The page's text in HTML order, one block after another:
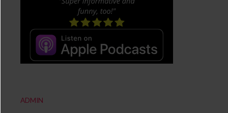
ADMIN